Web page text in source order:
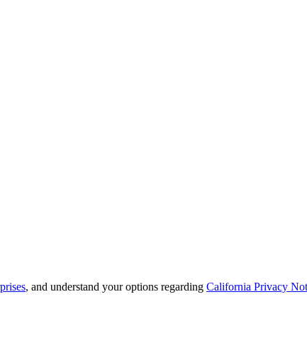
, and understand your options regarding California Privacy